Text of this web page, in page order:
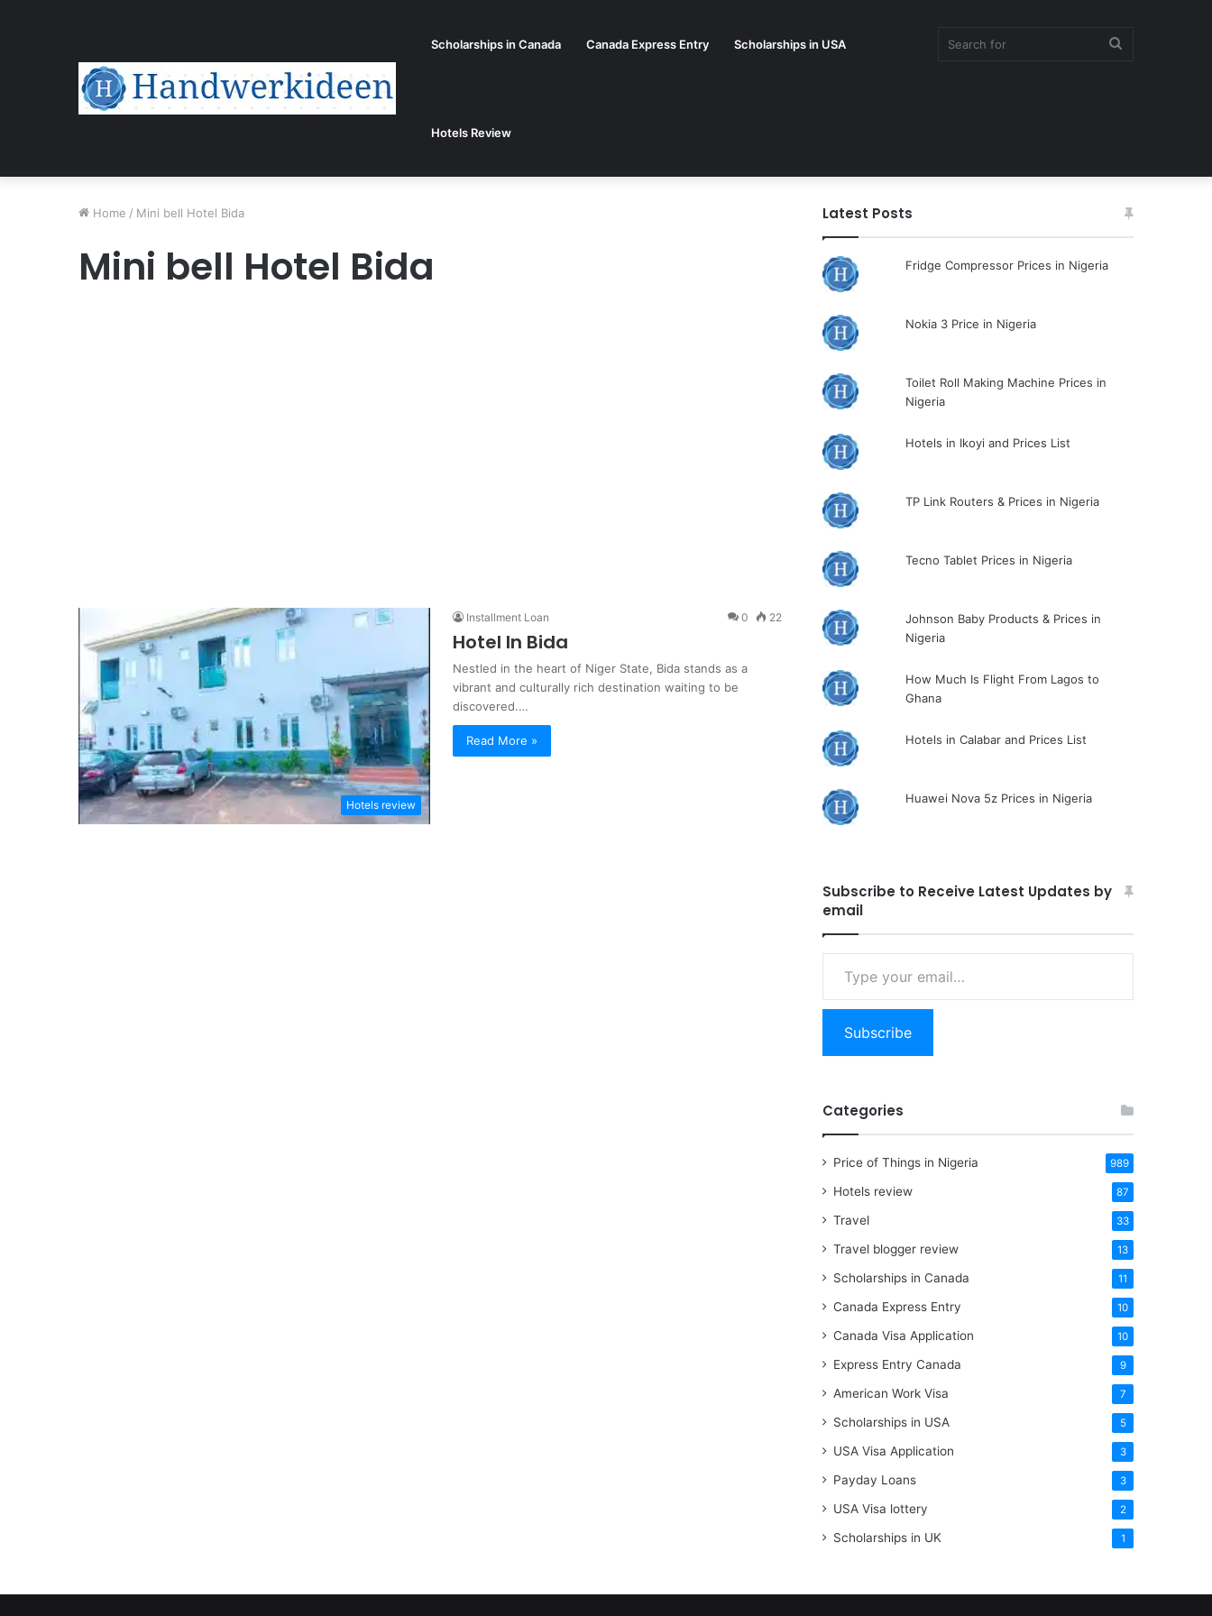
Scholarships in Canada Canada Express Entry Scholarships in USA
Hotels Review
Home / Mini bell Hotel Bida
Mini bell Hotel Bida
Hotels review
Installment Loan 0 22
Hotel In Bida
Nestled in the heart of Niger State, Bida stands as a
vibrant and culturally rich destination waiting to be
discovered.…
Read More »
Latest Posts
Fridge Compressor Prices in Nigeria
Nokia 3 Price in Nigeria
Toilet Roll Making Machine Prices in
Nigeria
Hotels in Ikoyi and Prices List
TP Link Routers & Prices in Nigeria
Tecno Tablet Prices in Nigeria
Johnson Baby Products & Prices in
Nigeria
How Much Is Flight From Lagos to
Ghana
Hotels in Calabar and Prices List
Huawei Nova 5z Prices in Nigeria
Subscribe to Receive Latest Updates by
email
email…
Subscribe
Categories
Price of Things in Nigeria 989
Hotels review 87
Travel 33
Travel blogger review 13
Scholarships in Canada 11
Canada Express Entry 10
Canada Visa Application 10
Express Entry Canada 9
American Work Visa 7
Scholarships in USA 5
USA Visa Application 3
Payday Loans 3
USA Visa lottery 2
Scholarships in UK 1